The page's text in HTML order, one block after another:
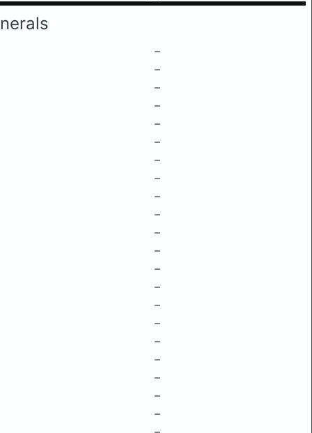
–
–
–
–
–
–
–
–
–
–
–
–
–
–
–
–
–
–
–
–
–